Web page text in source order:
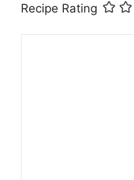
Recipe Rating